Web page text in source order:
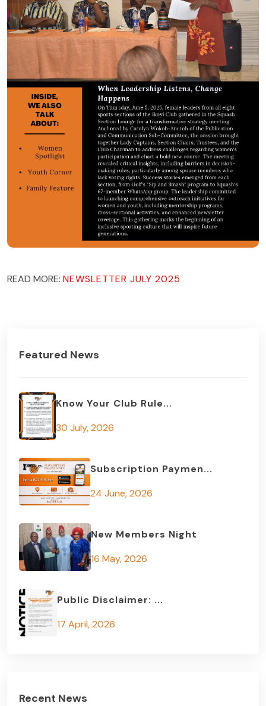
READ MORE: NEWSLETTER JULY 2025
Featured News
Know Your Club Rule...
30 July, 2026
Subscription Paymen...
24 June, 2026
New Members Night
16 May, 2026
Public Disclaimer: ...
17 April, 2026
Recent News